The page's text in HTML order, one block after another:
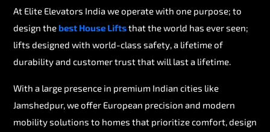
At Elite Elevators India we operate with one purpose; to
design thebest House Liftsthat the world has ever seen;
lifts designed with world-class safety, a lifetime of
durability and customer trust that will last a lifetime.
With a large presence in premium Indian cities like
Jamshedpur, we offer European precision and modern
mobility solutions to homes that prioritize comfort, design